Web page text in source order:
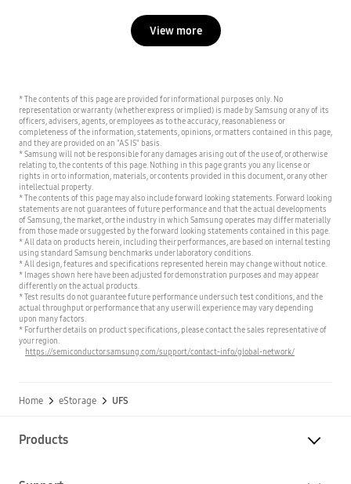
View more
* The contents of this page are provided for informational purposes only. No
representation or warranty (whether express or implied) is made by Samsung or any of its
officers, advisers, agents, or employees as to the accuracy, reasonableness or
completeness of the information, statements, opinions, or matters contained in this page,
and they are provided on an "AS IS" basis.
* Samsung will not be responsible for any damages arising out of the use of, or otherwise
relating to, the contents of this page. Nothing in this page grants you any license or
rights in or to information, materials, or contents provided in this document, or any other
intellectual property.
* The contents of this page may also include forward looking statements. Forward looking
statements are not guarantees of future performance and that the actual developments
of Samsung, the market, or the industry in which Samsung operates may differ materially
from those made or suggested by the forward looking statements contained in this page.
* All data on products herein, including their performances, are based on internal testing
using standard Samsung benchmarks under laboratory conditions.
* All design, features and specifications represented herein may change without notice.
* Images shown here have been adjusted for demonstration purposes and may appear
differently on the actual products.
* Test results do not guarantee future performance under such test conditions, and the
actual throughput or performance that any user will experience may vary depending
upon many factors.
* For further details on product specifications, please contact the sales representative of
your region.
https://semiconductor.samsung.com/support/contact-info/global-network/
Home eStorage UFS
Products